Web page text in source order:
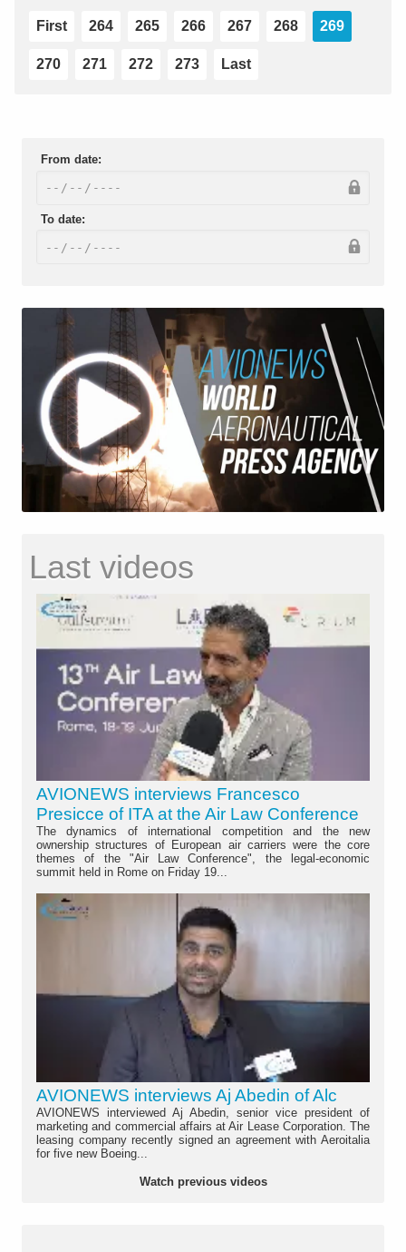
First 264 265 266 267 268 269
270 271 272 273 Last
From date:
To date:
Last videos
AVIONEWS interviews Francesco
Presicce of ITA at the Air Law Conference
The dynamics of international competition and the new
ownership structures of European air carriers were the core
themes of the "Air Law Conference", the legal-economic
summit held in Rome on Friday 19...
AVIONEWS interviews Aj Abedin of Alc
AVIONEWS interviewed Aj Abedin, senior vice president of
marketing and commercial affairs at Air Lease Corporation. The
leasing company recently signed an agreement with Aeroitalia
for five new Boeing...
Watch previous videos